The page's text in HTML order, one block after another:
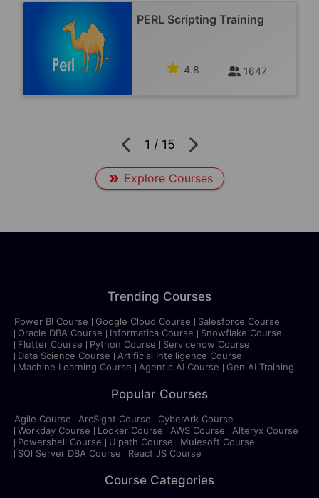
PERL Scripting Training
4.8 1647
1 / 15
Explore Courses
Trending Courses
Power BI Course Google Cloud Course
Salesforce Course
Oracle DBA Course
Informatica Course
Snowflake Course
Flutter Course
Python Course
Servicenow Course
Data Science Course
Artificial Intelligence Course
Machine Learning Course
Agentic AI Course Gen AI Training
Popular Courses
Agile Course ArcSight Course
CyberArk Course
Workday Course
Looker Course AWS Course
Alteryx Course
Powershell Course
Uipath Course
Mulesoft Course
SQl Server DBA Course
React JS Course
Course Categories